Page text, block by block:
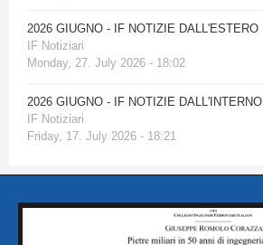
2026 GIUGNO - IF NOTIZIE DALL'ESTERO
IF Notiziari
Monday, 27. July 2026 - 18:02
2026 GIUGNO - IF NOTIZIE DALL'INTERNO
IF Notiziari
Friday, 17. July 2026 - 18:21